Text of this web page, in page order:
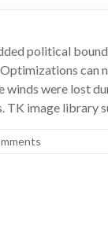
political
can
were lost
image library